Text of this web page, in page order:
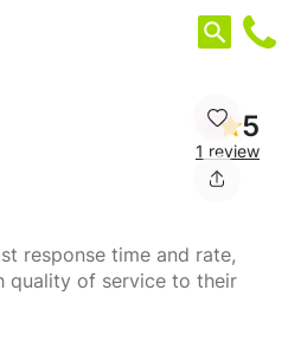
5
1 review
response time and rate,
quality of service to their